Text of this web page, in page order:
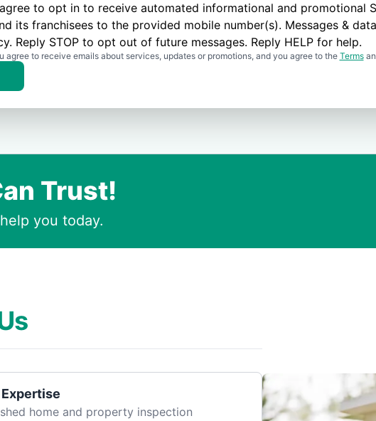
to opt in to receive automated informational and promotional
its franchisees to the provided mobile number(s). Messages &
. Reply STOP to opt out of future messages. Reply HELP for help.
agree to receive emails about services, updates or promotions, and you agree to the Terms
Trust!
you today.
home and property inspection